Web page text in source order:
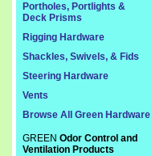
Portholes, Portlights &
Deck Prisms
Rigging Hardware
Shackles, Swivels, & Fids
Steering Hardware
Vents
Browse All Green Hardware
GREEN Odor Control and
Ventilation Products